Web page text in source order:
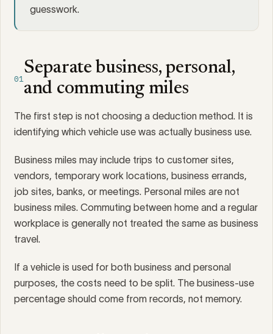
guesswork.
01
Separate business, personal,
and commuting miles
The first step is not choosing a deduction method. It is
identifying which vehicle use was actually business use.
Business miles may include trips to customer sites,
vendors, temporary work locations, business errands,
job sites, banks, or meetings. Personal miles are not
business miles. Commuting between home and a regular
workplace is generally not treated the same as business
travel.
If a vehicle is used for both business and personal
purposes, the costs need to be split. The business-use
percentage should come from records, not memory.